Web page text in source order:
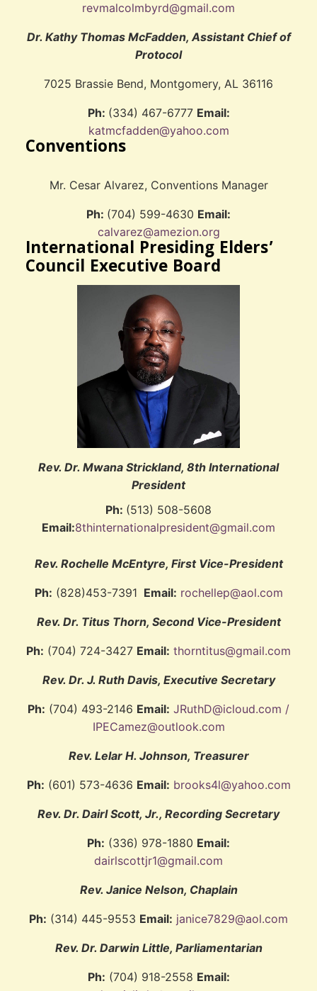
revmalcolmbyrd@gmail.com
Dr. Kathy Thomas McFadden, Assistant Chief of
Protocol
7025 Brassie Bend, Montgomery, AL 36116
Ph: (334) 467-6777 Email:
katmcfadden@yahoo.com
Conventions
Mr. Cesar Alvarez, Conventions Manager
Ph: (704) 599-4630 Email:
calvarez@amezion.org
International Presiding Elders’
Council Executive Board
Rev. Dr. Mwana Strickland, 8th International
President
Ph: (513) 508-5608
Email:8thinternationalpresident@gmail.com
Rev. Rochelle McEntyre, First Vice-President
Ph: (828)453-7391 Email: rochellep@aol.com
Rev. Dr. Titus Thorn, Second Vice-President
Ph: (704) 724-3427 Email: thorntitus@gmail.com
Rev. Dr. J. Ruth Davis, Executive Secretary
Ph: (704) 493-2146 Email: JRuthD@icloud.com /
IPECamez@outlook.com
Rev. Lelar H. Johnson, Treasurer
Ph: (601) 573-4636 Email: brooks4l@yahoo.com
Rev. Dr. Dairl Scott, Jr., Recording Secretary
Ph: (336) 978-1880 Email:
dairlscottjr1@gmail.com
Rev. Janice Nelson, Chaplain
Ph: (314) 445-9553 Email: janice7829@aol.com
Rev. Dr. Darwin Little, Parliamentarian
Ph: (704) 918-2558 Email: